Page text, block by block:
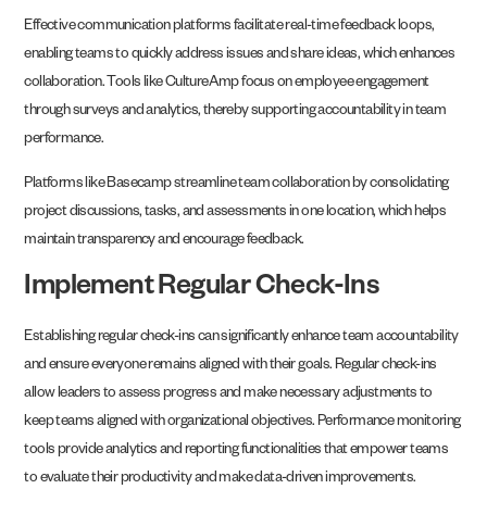
Effective communication platforms facilitate real-time feedback loops,
enabling teams to quickly address issues and share ideas, which enhances
collaboration. Tools like CultureAmp focus on employee engagement
through surveys and analytics, thereby supporting accountability in team
performance.
Platforms like Basecamp streamline team collaboration by consolidating
project discussions, tasks, and assessments in one location, which helps
maintain transparency and encourage feedback.
Implement Regular Check-Ins
Establishing regular check-ins can significantly enhance team accountability
and ensure everyone remains aligned with their goals. Regular check-ins
allow leaders to assess progress and make necessary adjustments to
keep teams aligned with organizational objectives. Performance monitoring
tools provide analytics and reporting functionalities that empower teams
to evaluate their productivity and make data-driven improvements.